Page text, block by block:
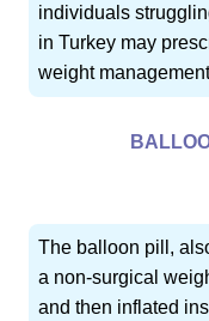
individuals
in Turkey may
weight
The balloon pill,
a non-surgical
and then inflated